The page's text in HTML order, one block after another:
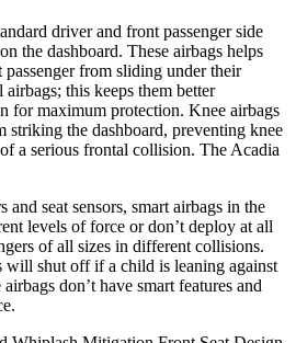
driver and front passenger side
the dashboard. These airbags helps
from sliding under their
this keeps them better
for maximum protection. Knee airbags
striking the dashboard, preventing knee
a serious frontal collision. The Acadia
and seat sensors, smart airbags in the
levels of force or don’t deploy at all
of all sizes in different collisions.
will shut off if a child is leaning against
don’t have smart features and